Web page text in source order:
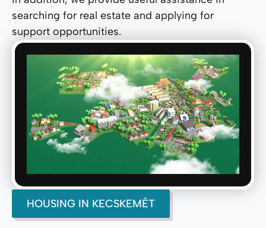
searching for real estate and applying for
support opportunities.
HOUSING IN KECSKEMÉT